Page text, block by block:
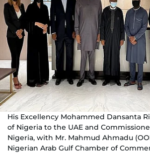
His Excellency Mohammed Dansanta
of Nigeria to the UAE and
Nigeria, with Mr. Mahmud Ahmadu
Nigerian Arab Gulf Chamber of